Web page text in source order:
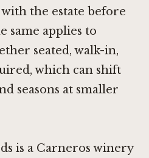
the estate before
same applies to
seated, walk-in,
which can shift
seasons at smaller
is a Carneros winery